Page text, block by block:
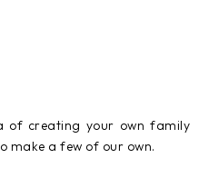
of creating your own family
make a few of our own.